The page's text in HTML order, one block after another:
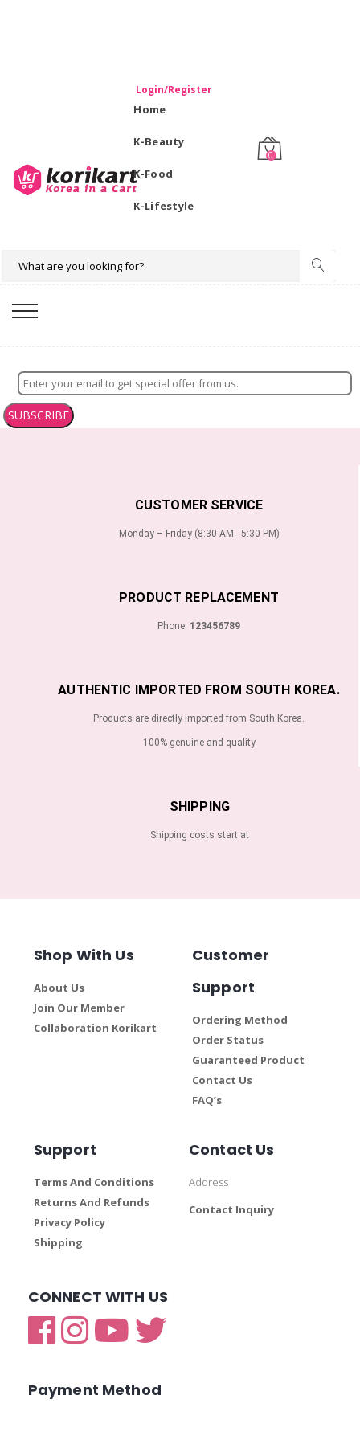
Login/Register
Home
K-Beauty
K-Food
K-Lifestyle
0
SUBSCRIBE
CUSTOMER SERVICE
Monday – Friday (8:30 AM - 5:30 PM)
PRODUCT REPLACEMENT
Phone: 123456789
AUTHENTIC IMPORTED FROM SOUTH KOREA.
Products are directly imported from South Korea.
100% genuine and quality
SHIPPING
Shipping costs start at
Shop With Us
About Us
Join Our Member
Collaboration Korikart
Customer
Support
Ordering Method
Order Status
Guaranteed Product
Contact Us
FAQ’s
Support
Terms And Conditions
Returns And Refunds
Privacy Policy
Shipping
Contact Us
Address
Contact Inquiry
CONNECT WITH US
Payment Method